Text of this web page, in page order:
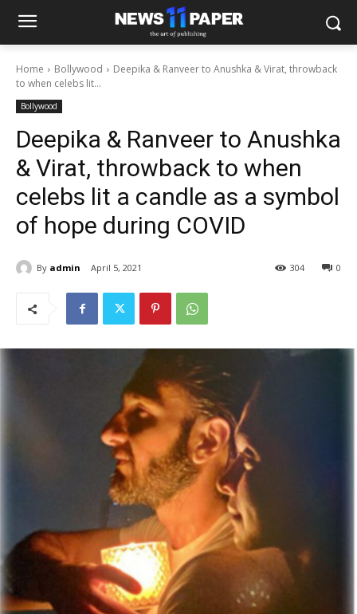
Home Bollywood
Deepika & Ranveer to Anushka & Virat, throwback
to when celebs lit...
Bollywood
Deepika & Ranveer to Anushka
& Virat, throwback to when
celebs lit a candle as a symbol
of hope during COVID
By admin April 5, 2021 0
304